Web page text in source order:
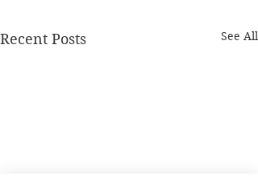
Recent Posts See All